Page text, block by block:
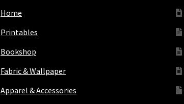
Home
Printables
Bookshop
Fabric & Wallpaper
Apparel & Accessories